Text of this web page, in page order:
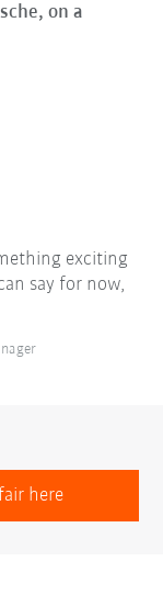
on a
exciting
say for now,
here